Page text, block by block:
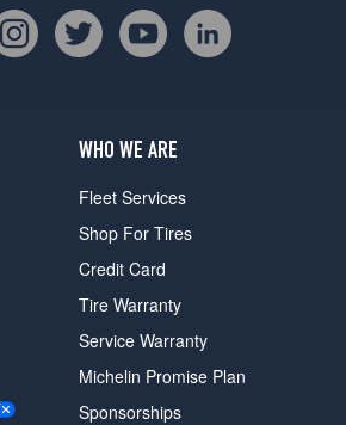
WHO WE ARE
Fleet Services
Shop For Tires
Credit Card
Tire Warranty
Service Warranty
Michelin Promise Plan
Sponsorships